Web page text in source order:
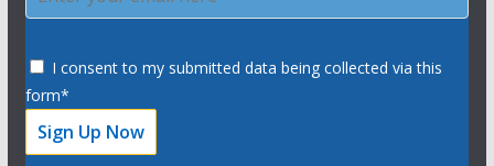
I consent to my submitted data being collected via this
form*